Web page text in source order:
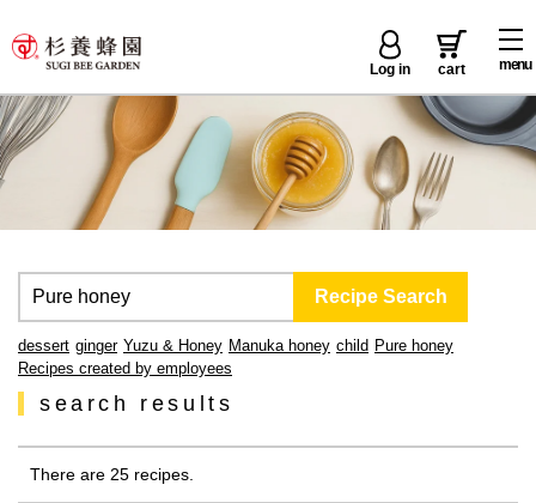
menu
Log in cart
dessert ginger Yuzu & Honey Manuka honey child Pure honey
Recipes created by employees
search results
There are 25 recipes.